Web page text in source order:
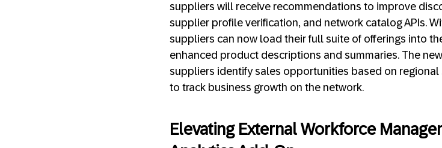
suppliers will receive recommendations to improve
supplier profile verification, and network catalog APIs.
suppliers can now load their full suite of offerings into
enhanced product descriptions and summaries. The
suppliers identify sales opportunities based on
to track business growth on the network.
Elevating External Workforce